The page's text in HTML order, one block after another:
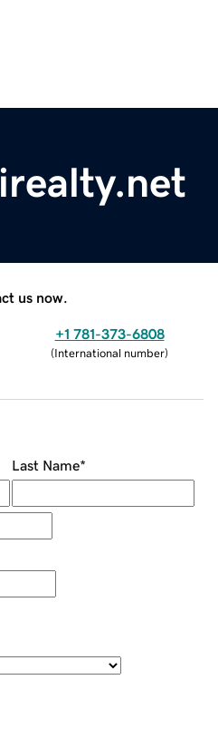
us now.
+1 781-373-6808
(International number)
Last Name*